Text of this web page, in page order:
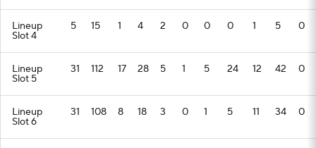
Lineup
Slot 4
5 15 1 4 2 0 0 0 1 5 0
Lineup
Slot 5
31 112 17 28 5 1 5 24 12 42 0
Lineup
Slot 6
31 108 8 18 3 0 1 5 11 34 0